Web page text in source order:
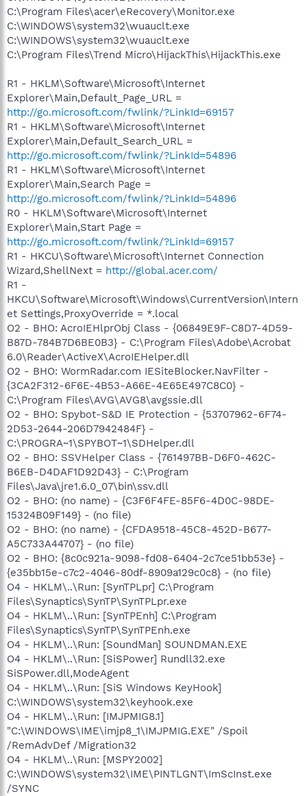
C:\Program Files\acer\eRecovery\Monitor.exe
C:\WINDOWS\system32\wuauclt.exe
C:\WINDOWS\system32\wuauclt.exe
C:\Program Files\Trend Micro\HijackThis\HijackThis.exe
R1 - HKLM\Software\Microsoft\Internet
Explorer\Main,Default_Page_URL =
http://go.microsoft.com/fwlink/?LinkId=69157
R1 - HKLM\Software\Microsoft\Internet
Explorer\Main,Default_Search_URL =
http://go.microsoft.com/fwlink/?LinkId=54896
R1 - HKLM\Software\Microsoft\Internet
Explorer\Main,Search Page =
http://go.microsoft.com/fwlink/?LinkId=54896
R0 - HKLM\Software\Microsoft\Internet
Explorer\Main,Start Page =
http://go.microsoft.com/fwlink/?LinkId=69157
R1 - HKCU\Software\Microsoft\Internet Connection
Wizard,ShellNext = http://global.acer.com/
R1 -
HKCU\Software\Microsoft\Windows\CurrentVersion\Intern
et Settings,ProxyOverride = *.local
O2 - BHO: AcroIEHlprObj Class - {06849E9F-C8D7-4D59-
B87D-784B7D6BE0B3} - C:\Program Files\Adobe\Acrobat
6.0\Reader\ActiveX\AcroIEHelper.dll
O2 - BHO: WormRadar.com IESiteBlocker.NavFilter -
{3CA2F312-6F6E-4B53-A66E-4E65E497C8C0} -
C:\Program Files\AVG\AVG8\avgssie.dll
O2 - BHO: Spybot-S&D IE Protection - {53707962-6F74-
2D53-2644-206D7942484F} -
C:\PROGRA~1\SPYBOT~1\SDHelper.dll
O2 - BHO: SSVHelper Class - {761497BB-D6F0-462C-
B6EB-D4DAF1D92D43} - C:\Program
Files\Java\jre1.6.0_07\bin\ssv.dll
O2 - BHO: (no name) - {C3F6F4FE-85F6-4D0C-98DE-
15324B09F149} - (no file)
O2 - BHO: (no name) - {CFDA9518-45C8-452D-B677-
A5C733A44707} - (no file)
O2 - BHO: {8c0c921a-9098-fd08-6404-2c7ce51bb53e} -
{e35bb15e-c7c2-4046-80df-8909a129c0c8} - (no file)
O4 - HKLM\..\Run: [SynTPLpr] C:\Program
Files\Synaptics\SynTP\SynTPLpr.exe
O4 - HKLM\..\Run: [SynTPEnh] C:\Program
Files\Synaptics\SynTP\SynTPEnh.exe
O4 - HKLM\..\Run: [SoundMan] SOUNDMAN.EXE
O4 - HKLM\..\Run: [SiSPower] Rundll32.exe
SiSPower.dll,ModeAgent
O4 - HKLM\..\Run: [SiS Windows KeyHook]
C:\WINDOWS\system32\keyhook.exe
O4 - HKLM\..\Run: [IMJPMIG8.1]
"C:\WINDOWS\IME\imjp8_1\IMJPMIG.EXE" /Spoil
/RemAdvDef /Migration32
O4 - HKLM\..\Run: [MSPY2002]
C:\WINDOWS\system32\IME\PINTLGNT\ImScInst.exe
/SYNC